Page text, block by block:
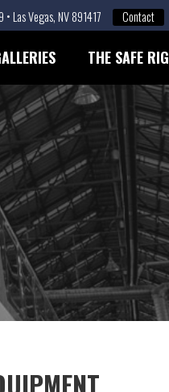
Las Vegas, NV 891417 Contact
THE SAFE RIG